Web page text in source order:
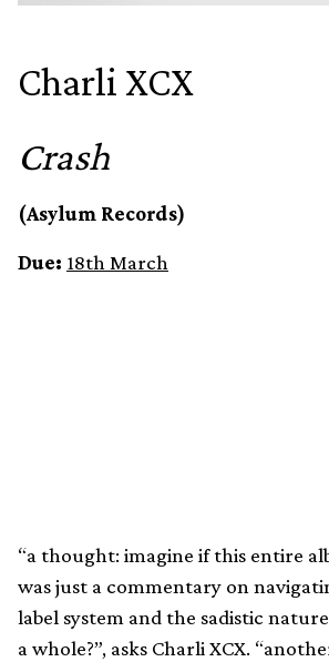
Charli XCX
Crash
(Asylum Records)
Due: 18th March
“a thought: imagine if this entire
was just a commentary on
label system and the sadistic
a whole?”, asks Charli XCX.